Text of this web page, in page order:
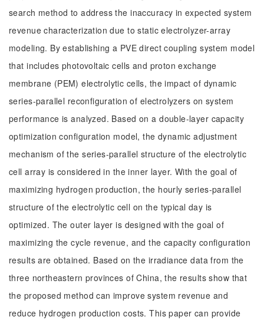
search method to address the inaccuracy in expected system
revenue characterization due to static electrolyzer-array
modeling. By establishing a PVE direct coupling system model
that includes photovoltaic cells and proton exchange
membrane (PEM) electrolytic cells, the impact of dynamic
series-parallel reconfiguration of electrolyzers on system
performance is analyzed. Based on a double-layer capacity
optimization configuration model, the dynamic adjustment
mechanism of the series-parallel structure of the electrolytic
cell array is considered in the inner layer. With the goal of
maximizing hydrogen production, the hourly series-parallel
structure of the electrolytic cell on the typical day is
optimized. The outer layer is designed with the goal of
maximizing the cycle revenue, and the capacity configuration
results are obtained. Based on the irradiance data from the
three northeastern provinces of China, the results show that
the proposed method can improve system revenue and
reduce hydrogen production costs. This paper can provide